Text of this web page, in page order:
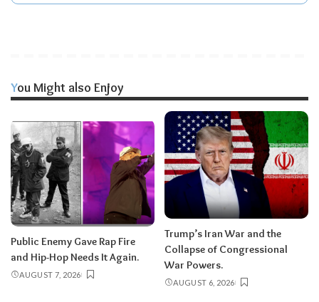
You Might also Enjoy
Public Enemy Gave Rap Fire
and Hip-Hop Needs It Again.
AUGUST 7, 2026
Trump’s Iran War and the
Collapse of Congressional
War Powers.
AUGUST 6, 2026